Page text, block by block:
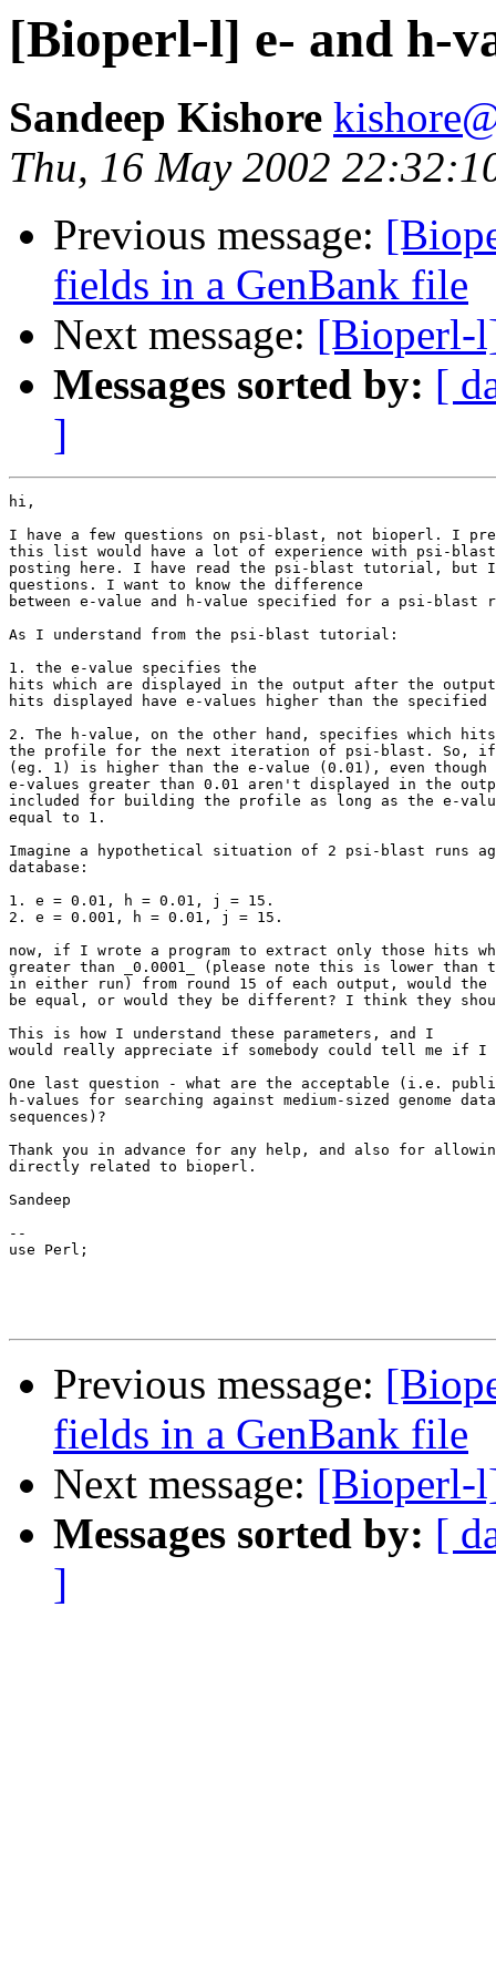
[Bioperl-l] e- and h-
Sandeep Kishore
Thu, 16 May 2002
Previous message:
fields in a GenBank file
Next message: [Bioperl-
Messages sorted by: [
]
hi,
I have a few questions on psi-blast, not bioperl. I
this list would have a lot of experience with psi-
posting here. I have read the psi-blast tutorial, but
questions. I want to know the difference
between e-value and h-value specified for a psi-blast
As I understand from the psi-blast tutorial:
1. the e-value specifies the
hits which are displayed in the output after the
hits displayed have e-values higher than the specified
2. The h-value, on the other hand, specifies which
the profile for the next iteration of psi-blast. So, if
(eg. 1) is higher than the e-value (0.01), even though
e-values greater than 0.01 aren't displayed in the
included for building the profile as long as the e-
equal to 1.
Imagine a hypothetical situation of 2 psi-blast runs
database:
1. e = 0.01, h = 0.01, j = 15.
2. e = 0.001, h = 0.01, j = 15.
now, if I wrote a program to extract only those hits
greater than _0.0001_ (please note this is lower than
in either run) from round 15 of each output, would the
be equal, or would they be different? I think they
This is how I understand these parameters, and I
would really appreciate if somebody could tell me if
One last question - what are the acceptable (i.e.
h-values for searching against medium-sized genome
sequences)?
Thank you in advance for any help, and also for
directly related to bioperl.
Sandeep
--
use Perl;
Previous message:
fields in a GenBank file
Next message: [Bioperl-
Messages sorted by: [
]